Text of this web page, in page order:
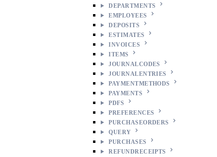
DEPARTMENTS
EMPLOYEES
DEPOSITS
ESTIMATES
INVOICES
ITEMS
JOURNALCODES
JOURNALENTRIES
PAYMENTMETHODS
PAYMENTS
PDFS
PREFERENCES
PURCHASEORDERS
QUERY
PURCHASES
REFUNDRECEIPTS